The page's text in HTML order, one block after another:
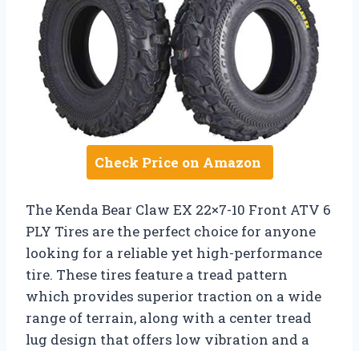
Check Price on Amazon
The Kenda Bear Claw EX 22×7-10 Front ATV 6
PLY Tires are the perfect choice for anyone
looking for a reliable yet high-performance
tire. These tires feature a tread pattern
which provides superior traction on a wide
range of terrain, along with a center tread
lug design that offers low vibration and a